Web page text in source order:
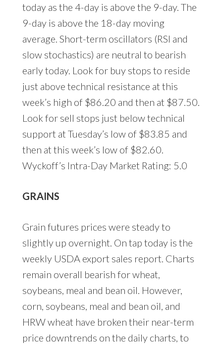
today as the 4-day is above the 9-day. The
9-day is above the 18-day moving
average. Short-term oscillators (RSI and
slow stochastics) are neutral to bearish
early today. Look for buy stops to reside
just above technical resistance at this
week’s high of $86.20 and then at $87.50.
Look for sell stops just below technical
support at Tuesday’s low of $83.85 and
then at this week’s low of $82.60.
Wyckoff’s Intra-Day Market Rating: 5.0
GRAINS
Grain futures prices were steady to
slightly up overnight. On tap today is the
weekly USDA export sales report. Charts
remain overall bearish for wheat,
soybeans, meal and bean oil. However,
corn, soybeans, meal and bean oil, and
HRW wheat have broken their near-term
price downtrends on the daily charts, to